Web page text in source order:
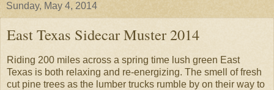
Sunday, May 4, 2014
East Texas Sidecar Muster 2014
Riding 200 miles across a spring time lush green East
Texas is both relaxing and re-energizing. The smell of fresh
cut pine trees as the lumber trucks rumble by on their way to